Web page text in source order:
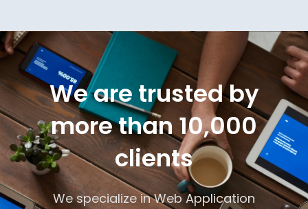
We are trusted by
more than 10,000
clients
We specialize in Web Application